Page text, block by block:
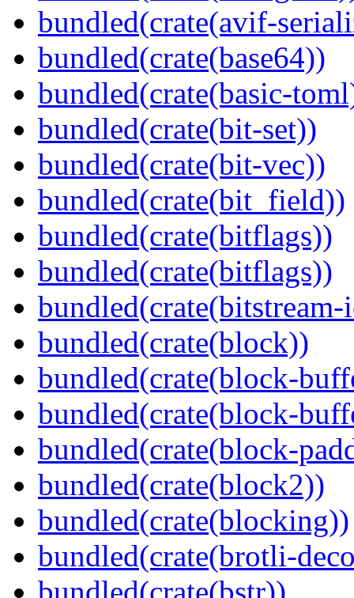
bundled(crate(avif-
bundled(crate(base64))
bundled(crate(basic-
bundled(crate(bit-set))
bundled(crate(bit-vec))
bundled(crate(bit_field))
bundled(crate(bitflags))
bundled(crate(bitflags))
bundled(crate(block))
bundled(crate(block-
bundled(crate(block-
bundled(crate(block-
bundled(crate(block2))
bundled(crate(blocking))
bundled(crate(brotli-